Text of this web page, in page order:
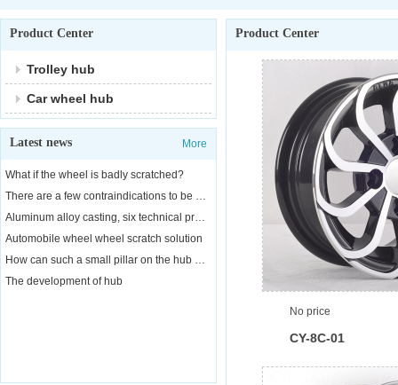
Product Center
Trolley hub
Car wheel hub
Latest news More
What if the wheel is badly scratched?
There are a few contraindications to be aware of when replacing a car wheel
Aluminum alloy casting, six technical properties
Automobile wheel wheel scratch solution
How can such a small pillar on the hub of a car bear the weight of a car?
The development of hub
Product Center
No price
CY-8C-01